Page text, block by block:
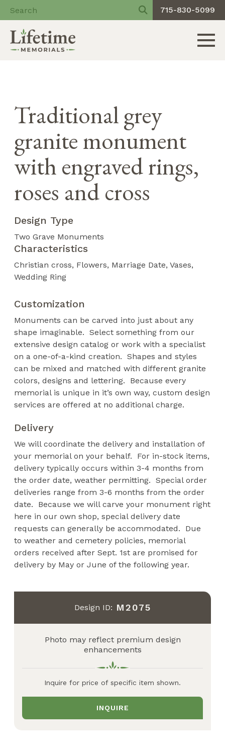
715-830-5099
Traditional grey
granite monument
with engraved rings,
roses and cross
Design Type
Two Grave Monuments
Characteristics
Christian cross Flowers Marriage Date Vases
Wedding Ring
Customization
Monuments can be carved into just about any
shape imaginable. Select something from our
extensive design catalog or work with a specialist
on a one-of-a-kind creation. Shapes and styles
can be mixed and matched with different granite
colors, designs and lettering. Because every
memorial is unique in it’s own way, custom design
services are offered at no additional charge.
Delivery
We will coordinate the delivery and installation of
your memorial on your behalf. For in-stock items,
delivery typically occurs within 3-4 months from
the order date, weather permitting. Special order
deliveries range from 3-6 months from the order
date. Because we will carve your monument right
here in our own shop, special delivery date
requests can generally be accommodated. Due
to weather and cemetery policies, memorial
orders received after Sept. 1st are promised for
delivery by May or June of the following year.
Design ID: M2075
Photo may reflect premium design
enhancements
Inquire for price of specific item shown.
INQUIRE